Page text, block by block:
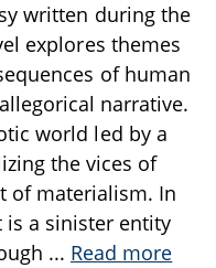
written during the
explores themes
of human
narrative.
world led by a
the vices of
of materialism. In
a sinister entity
... Read more